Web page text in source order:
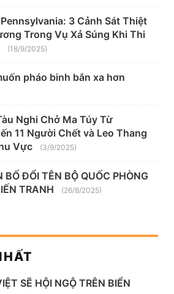
3 Cảnh Sát Thiệt
Trong Vụ Xả Súng Khi Thi
(18/9/2025)
pháo binh bắn xa hơn
Nghi Chở Ma Túy Từ
11 Người Chết và Leo Thang
Vực
(3/9/2025)
BỐ ĐỔI TÊN BỘ QUỐC PHÒNG
TRANH
(26/8/2025)
SẼ HỘI NGỘ TRÊN BIỂN